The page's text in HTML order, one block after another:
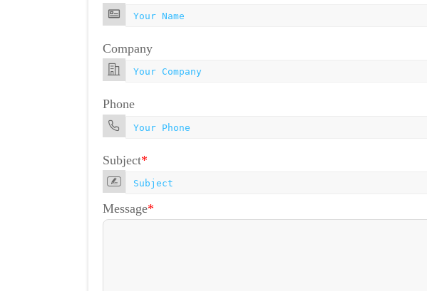
Company
Phone
Subject*
Message*